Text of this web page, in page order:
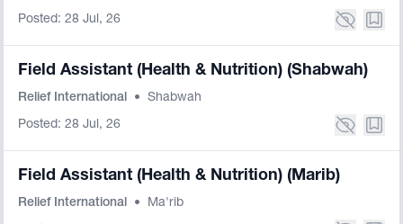
Posted: 28 Jul, 26
Field Assistant (Health & Nutrition) (Shabwah)
Relief International • Shabwah
Posted: 28 Jul, 26
Field Assistant (Health & Nutrition) (Marib)
Relief International • Ma'rib